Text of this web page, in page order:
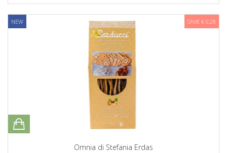
NEW SAVE € 0,28
Omnia di Stefania Erdas